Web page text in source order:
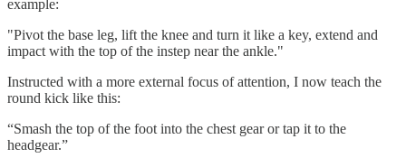
example:
"Pivot the base leg, lift the knee and turn it like a key, extend and
impact with the top of the instep near the ankle."
Instructed with a more external focus of attention, I now teach the
round kick like this:
“Smash the top of the foot into the chest gear or tap it to the
headgear.”